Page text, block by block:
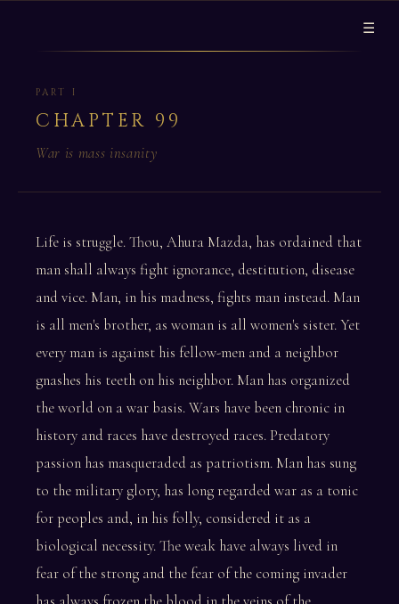
☰
PART I
CHAPTER 99
War is mass insanity
Life is struggle. Thou, Ahura Mazda, has ordained that
man shall always fight ignorance, destitution, disease
and vice. Man, in his madness, fights man instead. Man
is all men's brother, as woman is all women's sister. Yet
every man is against his fellow-men and a neighbor
gnashes his teeth on his neighbor. Man has organized
the world on a war basis. Wars have been chronic in
history and races have destroyed races. Predatory
passion has masqueraded as patriotism. Man has sung
to the military glory, has long regarded war as a tonic
for peoples and, in his folly, considered it as a
biological necessity. The weak have always lived in
fear of the strong and the fear of the coming invader